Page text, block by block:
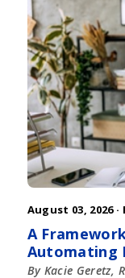
August 03, 2026 ·
A
Automating
By Kacie Geretz,